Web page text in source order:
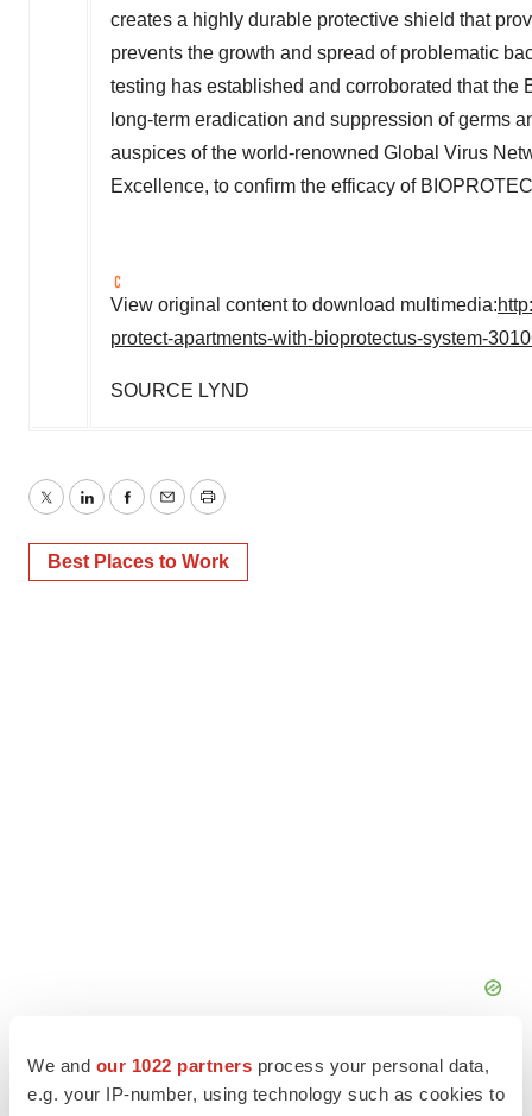
We and our 1022 partners process your personal data,
e.g. your IP-number, using technology such as cookies to
creates a highly durable protective shield that
prevents the growth and spread of problematic
testing has established and corroborated that
long-term eradication and suppression of germs
auspices of the world-renowned Global Virus
Excellence, to confirm the efficacy of
View original content to download multimedia:
protect-apartments-with-bioprotectus-system-
SOURCE LYND
TwitterLinkedInFacebook
EmailPrint
Best Places to Work